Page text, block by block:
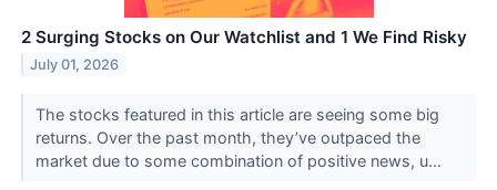
2 Surging Stocks on Our Watchlist and 1 We Find Risky
July 01, 2026
The stocks featured in this article are seeing some big
returns. Over the past month, they’ve outpaced the
market due to some combination of positive news, u...